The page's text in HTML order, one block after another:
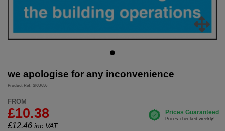
we apologise for any inconvenience
Product Ref: SKU656
FROM
£10.38
£12.46 inc.VAT